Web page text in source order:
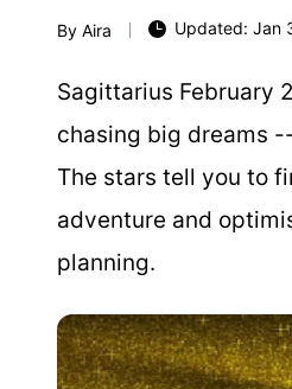
By Aira Updated: Jan
Sagittarius February
chasing big dreams
The stars tell you to
adventure and
planning.